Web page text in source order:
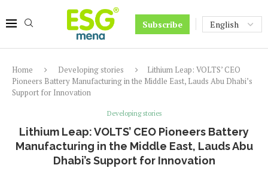
Subscribe
Home Developing stories
Lithium Leap: VOLTS’ CEO
Pioneers Battery Manufacturing in the Middle East, Lauds Abu Dhabi’s
Support for Innovation
Developing stories
Lithium Leap: VOLTS’ CEO Pioneers Battery
Manufacturing in the Middle East, Lauds Abu
Dhabi’s Support for Innovation